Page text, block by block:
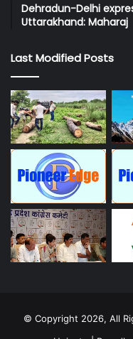
Dehradun-Delhi
Uttarakhand: Maharaj
Last Modified Posts
© Copyright 2026, All